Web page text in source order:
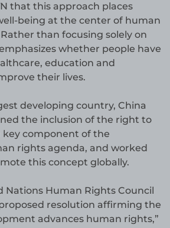
that this approach places
being at the center of human
than focusing solely on
whether people have
education and
their lives.
developing country, China
the inclusion of the right to
key component of the
rights agenda, and worked
this concept globally.
Nations Human Rights Council
resolution affirming the
advances human rights,”